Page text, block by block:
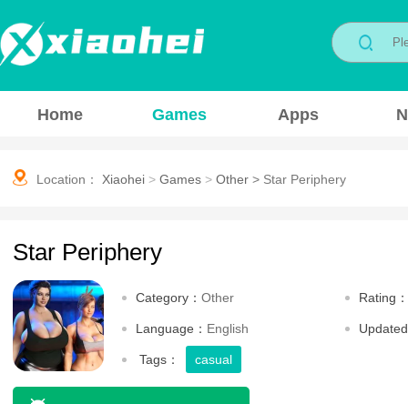
Home Games Apps
Location： Xiaohei > Games > Other > Star Periphery
Star Periphery
Category： Other Rating：
Language： English
Tags： casual